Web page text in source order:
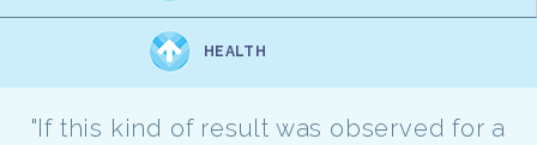
HEALTH
"If this kind of result was observed for a